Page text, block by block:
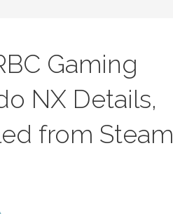
Gaming
NX Details,
from Steam